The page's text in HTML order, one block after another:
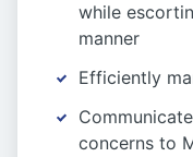
while
manner
Efficiently
concerns to